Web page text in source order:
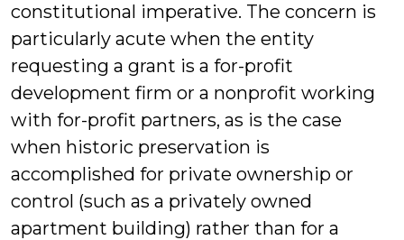
constitutional imperative. The concern is
particularly acute when the entity
requesting a grant is a for-profit
development firm or a nonprofit working
with for-profit partners, as is the case
when historic preservation is
accomplished for private ownership or
control (such as a privately owned
apartment building) rather than for a